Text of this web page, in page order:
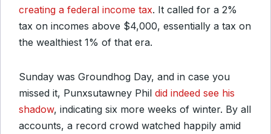
creating a federal income tax. It called for a 2%
tax on incomes above $4,000, essentially a tax on
the wealthiest 1% of that era.
Sunday was Groundhog Day, and in case you
missed it, Punxsutawney Phil did indeed see his
shadow, indicating six more weeks of winter. By all
accounts, a record crowd watched happily amid